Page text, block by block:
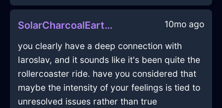
SolarCharcoalEarthAirPurifierInLondonWithJoy 10mo ago
you clearly have a deep connection with
Iaroslav, and it sounds like it's been quite the
rollercoaster ride. have you considered that
maybe the intensity of your feelings is tied to
unresolved issues rather than true